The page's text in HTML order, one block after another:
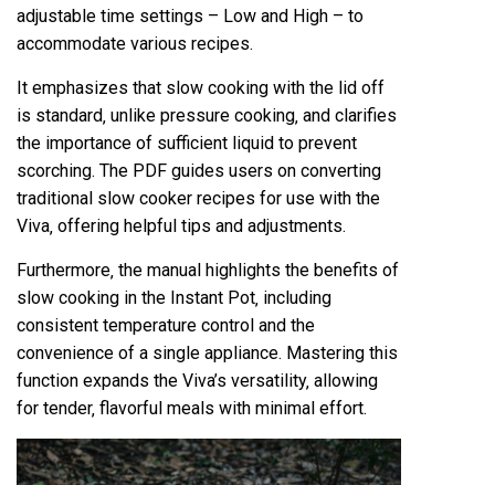
adjustable time settings – Low and High – to
accommodate various recipes.
It emphasizes that slow cooking with the lid off
is standard‚ unlike pressure cooking‚ and clarifies
the importance of sufficient liquid to prevent
scorching. The PDF guides users on converting
traditional slow cooker recipes for use with the
Viva‚ offering helpful tips and adjustments.
Furthermore‚ the manual highlights the benefits of
slow cooking in the Instant Pot‚ including
consistent temperature control and the
convenience of a single appliance. Mastering this
function expands the Viva’s versatility‚ allowing
for tender‚ flavorful meals with minimal effort.